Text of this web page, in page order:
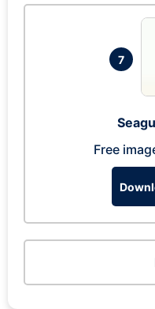
7
Free